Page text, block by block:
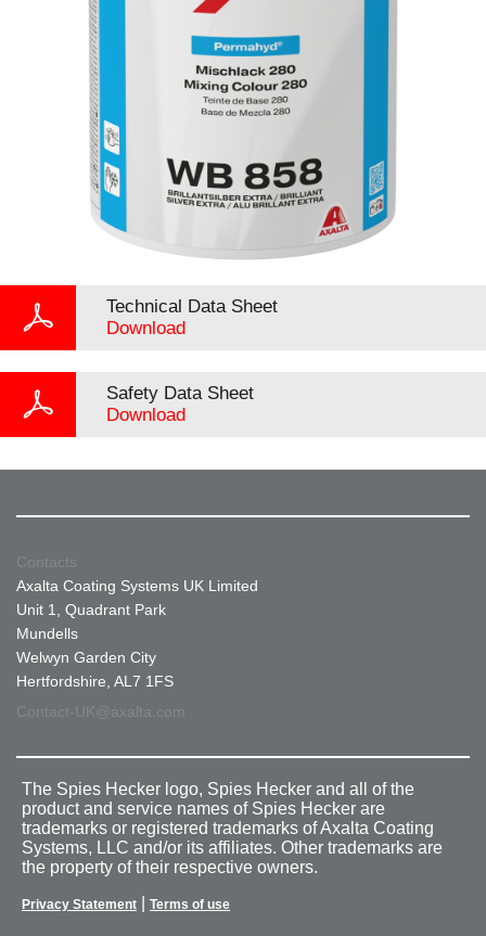
Technical Data Sheet
Download
Safety Data Sheet
Download
Contacts
Axalta Coating Systems UK Limited
Unit 1, Quadrant Park
Mundells
Welwyn Garden City
Hertfordshire, AL7 1FS
Contact-UK@axalta.com
The Spies Hecker logo, Spies Hecker and all of the
product and service names of Spies Hecker are
trademarks or registered trademarks of Axalta Coating
Systems, LLC and/or its affiliates. Other trademarks are
the property of their respective owners.
Privacy Statement Terms of use